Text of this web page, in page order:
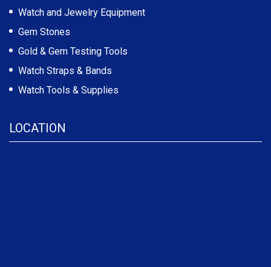
Watch and Jewelry Equipment
Gem Stones
Gold & Gem Testing Tools
Watch Straps & Bands
Watch Tools & Supplies
LOCATION